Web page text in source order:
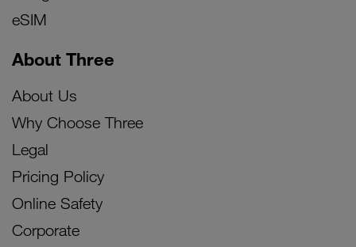
eSIM
About Three
About Us
Why Choose Three
Legal
Pricing Policy
Online Safety
Corporate